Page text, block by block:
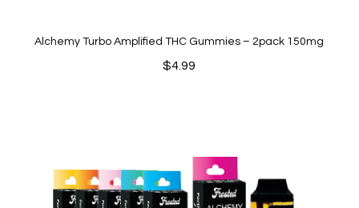
Alchemy Turbo Amplified THC Gummies – 2pack 150mg
$4.99